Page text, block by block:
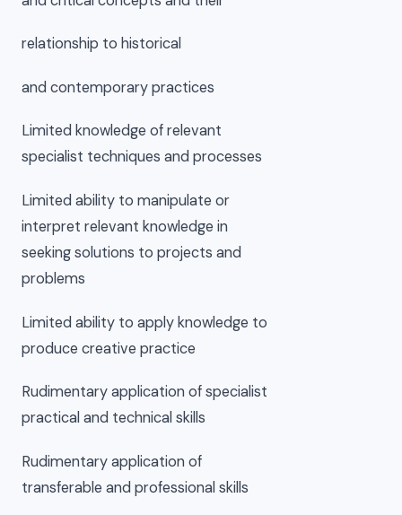
relationship to historical
and contemporary practices
Limited knowledge of relevant
specialist techniques and processes
Limited ability to manipulate or
interpret relevant knowledge in
seeking solutions to projects and
problems
Limited ability to apply knowledge to
produce creative practice
Rudimentary application of specialist
practical and technical skills
Rudimentary application of
transferable and professional skills